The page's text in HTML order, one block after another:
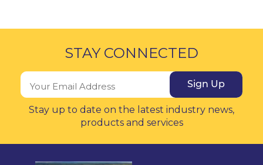
STAY CONNECTED
Sign Up
Stay up to date on the latest industry news,
products and services